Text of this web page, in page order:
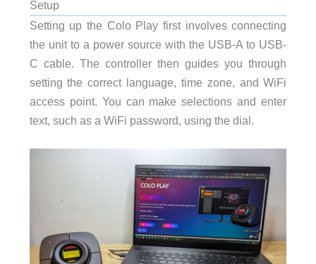
Setup
Setting up the Colo Play first involves connecting
the unit to a power source with the USB-A to USB-
C cable. The controller then guides you through
setting the correct language, time zone, and WiFi
access point. You can make selections and enter
text, such as a WiFi password, using the dial.